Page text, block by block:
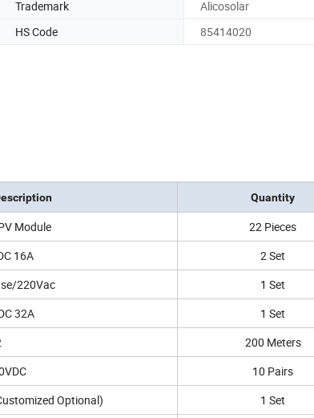
Trademark
Alicosolar
HS Code
85414020
Quantity
Module
22 Pieces
16A
2 Set
220Vac
1 Set
32A
1 Set
200 Meters
10 Pairs
Optional)
1 Set